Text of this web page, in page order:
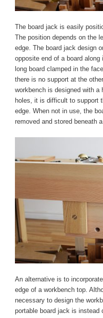
The board jack is easily
The position depends on the
edge. The board jack design
opposite end of a board
long board clamped in the
there is no support at the
workbench is designed with a
holes, it is difficult to support
edge. When not in use, the
removed and stored beneath
An alternative is to
edge of a workbench top.
necessary to design the
portable board jack is instead